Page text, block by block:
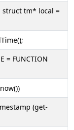
struct tm* local =
= FUNCTION
(get-